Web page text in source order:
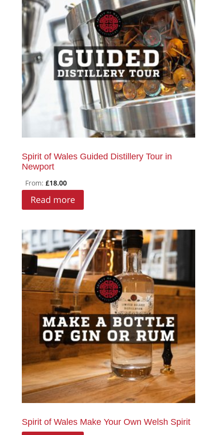
Spirit of Wales Guided Distillery Tour in
Newport
From: £18.00
Read more
Spirit of Wales Make Your Own Welsh Spirit